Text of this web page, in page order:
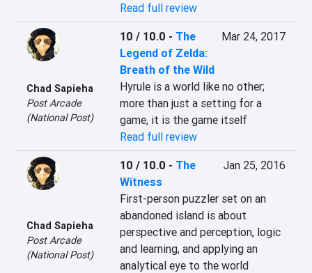
Read full review
Chad Sapieha
Post Arcade
(National Post)
10 / 10.0 - The
Legend of Zelda:
Breath of the Wild
Mar 24, 2017
Hyrule is a world like no other;
more than just a setting for a
game, it is the game itself
Read full review
Chad Sapieha
Post Arcade
(National Post)
10 / 10.0 - The
Witness
Jan 25, 2016
First-person puzzler set on an
abandoned island is about
perspective and perception, logic
and learning, and applying an
analytical eye to the world